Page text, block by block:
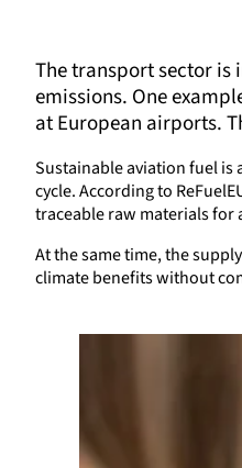
The transport sector
emissions. One
at European airports.
Sustainable aviation fuel
cycle. According to
traceable raw materials for
At the same time, the
climate benefits without